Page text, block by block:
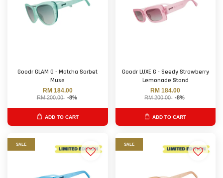
Goodr GLAM G - Matcha Sorbet
Muse
RM 184.00
RM 200.00 -8%
ADD TO CART
Goodr LUXE G - Seedy Strawberry
Lemonade Stand
RM 184.00
RM 200.00 -8%
ADD TO CART
SALE SALE